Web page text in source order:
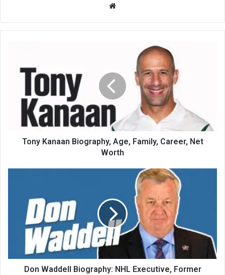
Website
Tony Kanaan Biography, Age, Family, Career, Net
Worth
Don Waddell Biography: NHL Executive, Former